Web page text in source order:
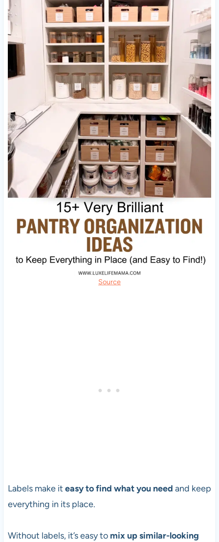
Source
Labels make it easy to find what you need and keep
everything in its place.
Without labels, it’s easy to mix up similar-looking